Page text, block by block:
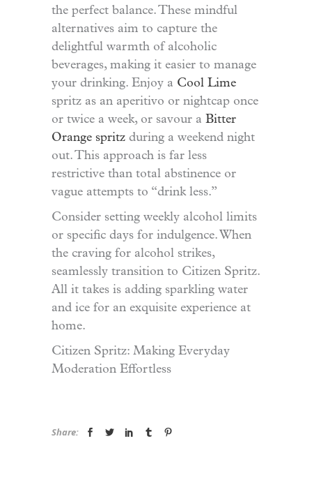
the perfect balance. These mindful
alternatives aim to capture the
delightful warmth of alcoholic
beverages, making it easier to manage
your drinking. Enjoy a Cool Lime
spritz as an aperitivo or nightcap once
or twice a week, or savour a Bitter
Orange spritz during a weekend night
out. This approach is far less
restrictive than total abstinence or
vague attempts to “drink less.”
Consider setting weekly alcohol limits
or specific days for indulgence. When
the craving for alcohol strikes,
seamlessly transition to Citizen Spritz.
All it takes is adding sparkling water
and ice for an exquisite experience at
home.
Citizen Spritz: Making Everyday
Moderation Effortless
Share: